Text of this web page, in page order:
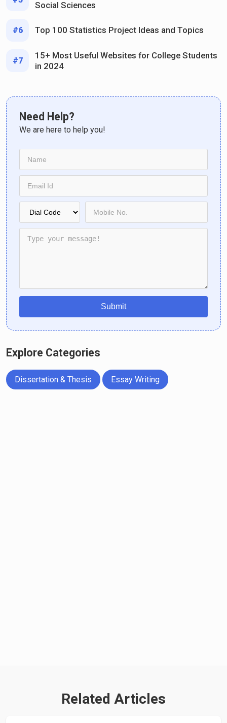
Social Sciences
#6 Top 100 Statistics Project Ideas and Topics
#7
15+ Most Useful Websites for College Students
in 2024
Need Help?
We are here to help you!
Submit
Explore Categories
Dissertation & Thesis Essay Writing
Related Articles